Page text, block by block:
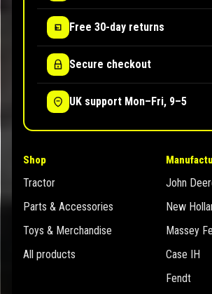
Free 30-day returns
Secure checkout
UK support Mon–Fri, 9–5
Shop
Tractor
Parts & Accessories
Toys & Merchandise
All products
John
New
Massey
Case IH
Fendt